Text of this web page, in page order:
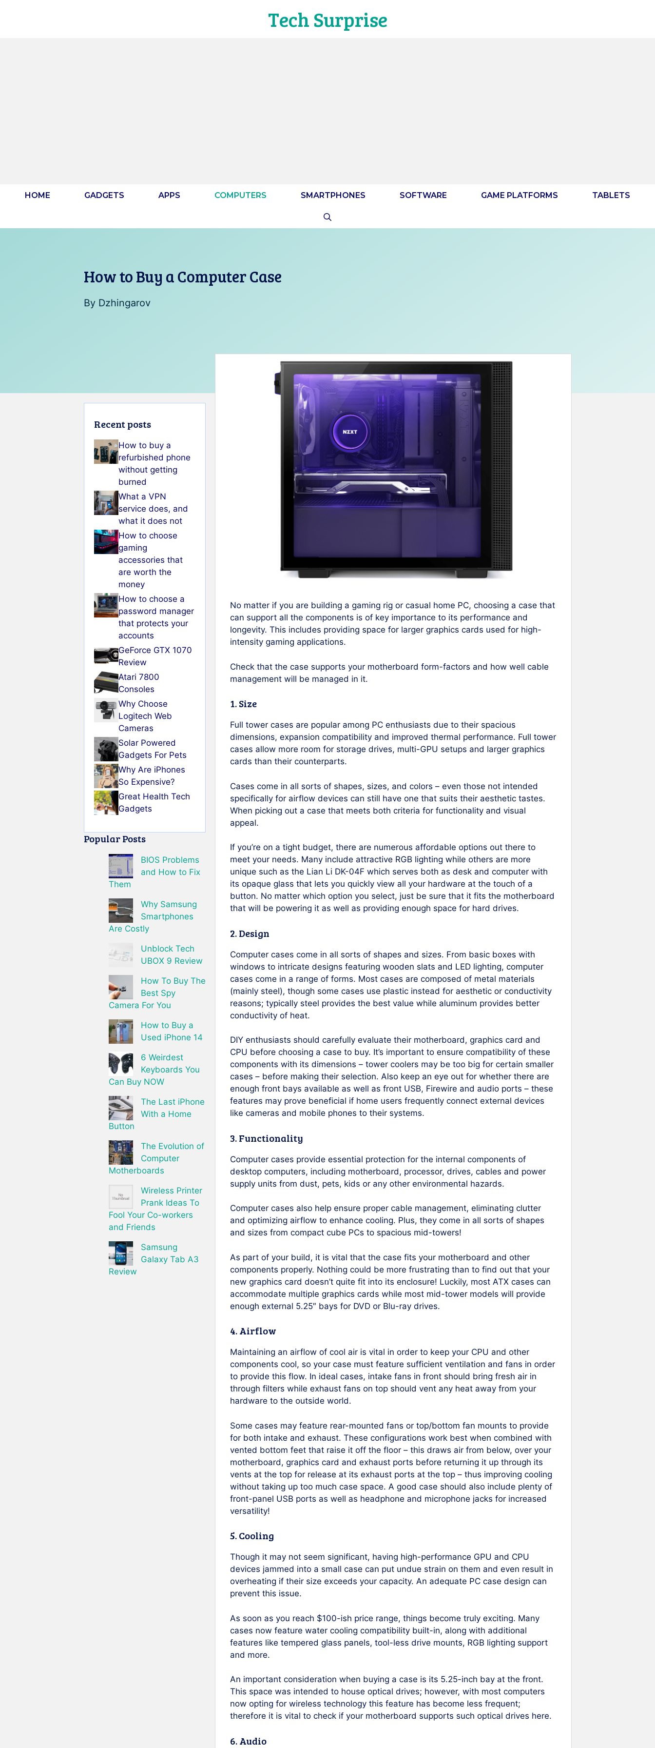
Tech Surprise
HOME GADGETS APPS COMPUTERS SMARTPHONES SOFTWARE GAME PLATFORMS TABLETS
How to Buy a Computer Case
By Dzhingarov
No matter if you are building a gaming rig or casual home PC, choosing a case that
can support all the components is of key importance to its performance and
longevity. This includes providing space for larger graphics cards used for high-
intensity gaming applications.
Check that the case supports your motherboard form-factors and how well cable
management will be managed in it.
1. Size
Full tower cases are popular among PC enthusiasts due to their spacious
dimensions, expansion compatibility and improved thermal performance. Full tower
cases allow more room for storage drives, multi-GPU setups and larger graphics
cards than their counterparts.
Cases come in all sorts of shapes, sizes, and colors – even those not intended
specifically for airflow devices can still have one that suits their aesthetic tastes.
When picking out a case that meets both criteria for functionality and visual
appeal.
If you’re on a tight budget, there are numerous affordable options out there to
meet your needs. Many include attractive RGB lighting while others are more
unique such as the Lian Li DK-04F which serves both as desk and computer with
its opaque glass that lets you quickly view all your hardware at the touch of a
button. No matter which option you select, just be sure that it fits the motherboard
that will be powering it as well as providing enough space for hard drives.
2. Design
Computer cases come in all sorts of shapes and sizes. From basic boxes with
windows to intricate designs featuring wooden slats and LED lighting, computer
cases come in a range of forms. Most cases are composed of metal materials
(mainly steel), though some cases use plastic instead for aesthetic or conductivity
reasons; typically steel provides the best value while aluminum provides better
conductivity of heat.
DIY enthusiasts should carefully evaluate their motherboard, graphics card and
CPU before choosing a case to buy. It’s important to ensure compatibility of these
components with its dimensions – tower coolers may be too big for certain smaller
cases – before making their selection. Also keep an eye out for whether there are
enough front bays available as well as front USB, Firewire and audio ports – these
features may prove beneficial if home users frequently connect external devices
like cameras and mobile phones to their systems.
3. Functionality
Computer cases provide essential protection for the internal components of
desktop computers, including motherboard, processor, drives, cables and power
supply units from dust, pets, kids or any other environmental hazards.
Computer cases also help ensure proper cable management, eliminating clutter
and optimizing airflow to enhance cooling. Plus, they come in all sorts of shapes
and sizes from compact cube PCs to spacious mid-towers!
As part of your build, it is vital that the case fits your motherboard and other
components properly. Nothing could be more frustrating than to find out that your
new graphics card doesn’t quite fit into its enclosure! Luckily, most ATX cases can
accommodate multiple graphics cards while most mid-tower models will provide
enough external 5.25″ bays for DVD or Blu-ray drives.
4. Airflow
Maintaining an airflow of cool air is vital in order to keep your CPU and other
components cool, so your case must feature sufficient ventilation and fans in order
to provide this flow. In ideal cases, intake fans in front should bring fresh air in
through filters while exhaust fans on top should vent any heat away from your
hardware to the outside world.
Some cases may feature rear-mounted fans or top/bottom fan mounts to provide
for both intake and exhaust. These configurations work best when combined with
vented bottom feet that raise it off the floor – this draws air from below, over your
motherboard, graphics card and exhaust ports before returning it up through its
vents at the top for release at its exhaust ports at the top – thus improving cooling
without taking up too much case space. A good case should also include plenty of
front-panel USB ports as well as headphone and microphone jacks for increased
versatility!
5. Cooling
Though it may not seem significant, having high-performance GPU and CPU
devices jammed into a small case can put undue strain on them and even result in
overheating if their size exceeds your capacity. An adequate PC case design can
prevent this issue.
As soon as you reach $100-ish price range, things become truly exciting. Many
cases now feature water cooling compatibility built-in, along with additional
features like tempered glass panels, tool-less drive mounts, RGB lighting support
and more.
An important consideration when buying a case is its 5.25-inch bay at the front.
This space was intended to house optical drives; however, with most computers
now opting for wireless technology this feature has become less frequent;
therefore it is vital to check if your motherboard supports such optical drives here.
6. Audio
Recent posts
How to buy a
refurbished phone
without getting
burned
What a VPN
service does, and
what it does not
How to choose
gaming
accessories that
are worth the
money
How to choose a
password manager
that protects your
accounts
GeForce GTX 1070
Review
Atari 7800
Consoles
Why Choose
Logitech Web
Cameras
Solar Powered
Gadgets For Pets
Why Are iPhones
So Expensive?
Great Health Tech
Gadgets
Popular Posts
BIOS Problems
and How to Fix
Them
Why Samsung
Smartphones
Are Costly
Unblock Tech
UBOX 9 Review
How To Buy The
Best Spy
Camera For You
How to Buy a
Used iPhone 14
6 Weirdest
Keyboards You
Can Buy NOW
The Last iPhone
With a Home
Button
The Evolution of
Computer
Motherboards
Wireless Printer
Prank Ideas To
Fool Your Co-workers
and Friends
Samsung
Galaxy Tab A3
Review